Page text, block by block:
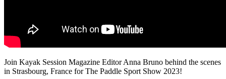
Join Kayak Session Magazine Editor Anna Bruno behind the scenes
in Strasbourg, France for The Paddle Sport Show 2023!